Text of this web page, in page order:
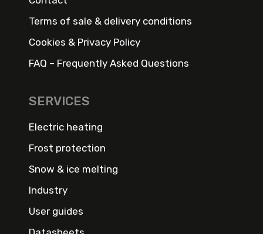
Terms of sale & delivery conditions
Cookies & Privacy Policy
FAQ – Frequently Asked Questions
SERVICES
Electric heating
Frost protection
Snow & ice melting
Industry
User guides